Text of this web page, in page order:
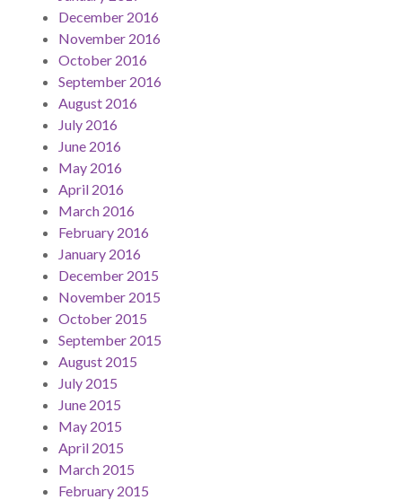
December 2016
November 2016
October 2016
September 2016
August 2016
July 2016
June 2016
May 2016
April 2016
March 2016
February 2016
January 2016
December 2015
November 2015
October 2015
September 2015
August 2015
July 2015
June 2015
May 2015
April 2015
March 2015
February 2015